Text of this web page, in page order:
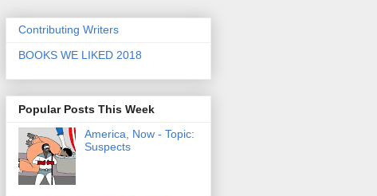
Contributing Writers
BOOKS WE LIKED 2018
Popular Posts This Week
America, Now - Topic:
Suspects